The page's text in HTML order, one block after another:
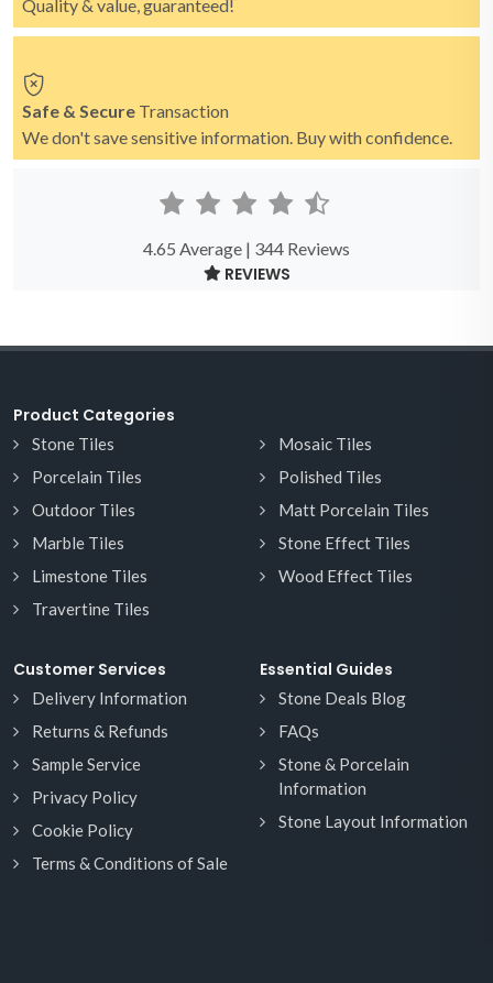
Quality & value, guaranteed!
Safe & Secure Transaction
We don't save sensitive information. Buy with confidence.
4.65 Average | 344 Reviews
REVIEWS
Product Categories
Stone Tiles
Porcelain Tiles
Outdoor Tiles
Marble Tiles
Limestone Tiles
Travertine Tiles
Mosaic Tiles
Polished Tiles
Matt Porcelain Tiles
Stone Effect Tiles
Wood Effect Tiles
Customer Services
Delivery Information
Returns & Refunds
Sample Service
Privacy Policy
Cookie Policy
Terms & Conditions of Sale
Essential Guides
Stone Deals Blog
FAQs
Stone & Porcelain
Information
Stone Layout Information